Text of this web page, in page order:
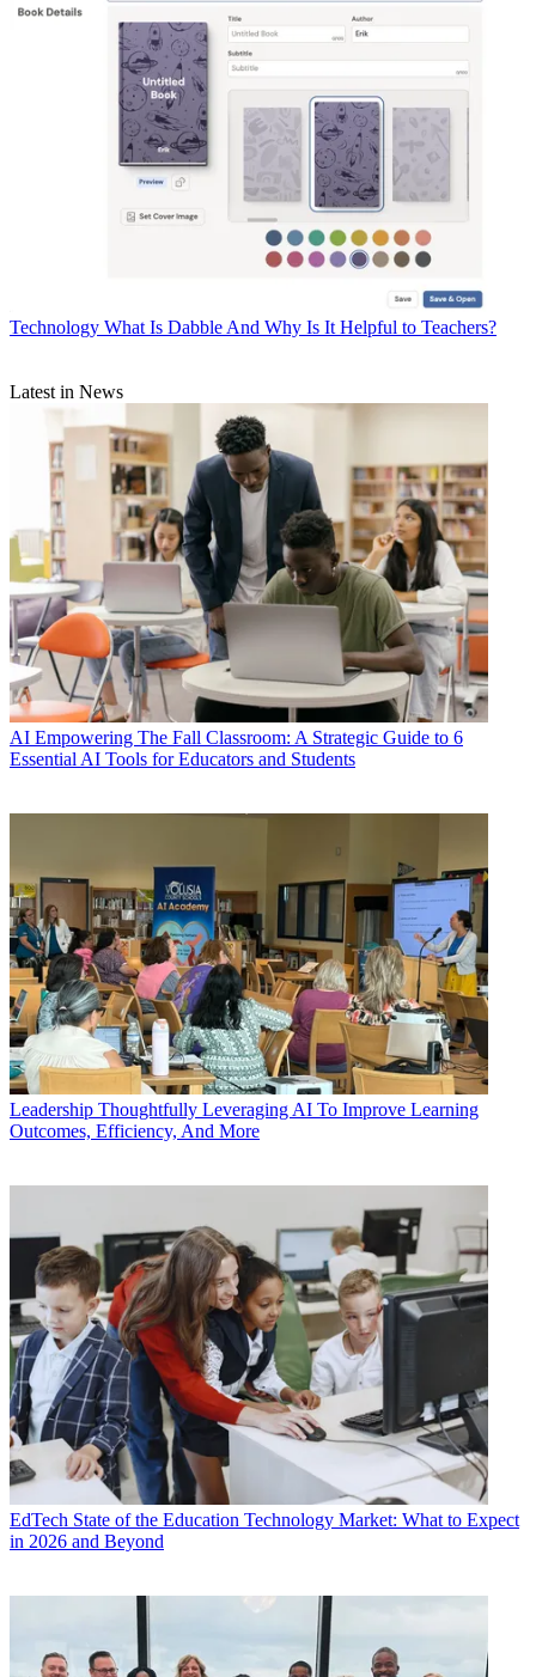
Technology What Is Dabble And Why Is It Helpful to Teachers?
Latest in News
AI Empowering The Fall Classroom: A Strategic Guide to 6
Essential AI Tools for Educators and Students
Leadership Thoughtfully Leveraging AI To Improve Learning
Outcomes, Efficiency, And More
EdTech State of the Education Technology Market: What to Expect
in 2026 and Beyond